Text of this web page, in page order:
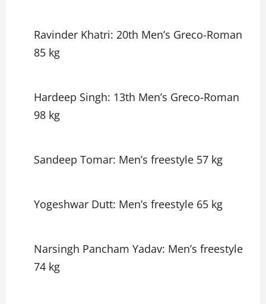
Ravinder Khatri: 20th Men’s Greco-Roman
85 kg
Hardeep Singh: 13th Men’s Greco-Roman
98 kg
Sandeep Tomar: Men’s freestyle 57 kg
Yogeshwar Dutt: Men’s freestyle 65 kg
Narsingh Pancham Yadav: Men’s freestyle
74 kg